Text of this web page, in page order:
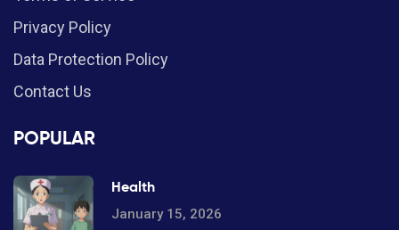
Privacy Policy
Data Protection Policy
Contact Us
POPULAR
Health
January 15, 2026